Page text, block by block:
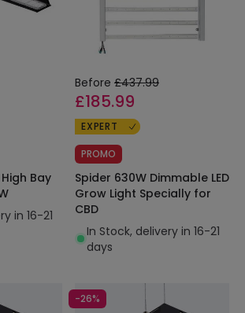
High Bay
in 16-21
Before £437.99
£185.99
EXPERT
PROMO
Spider 630W Dimmable LED
Grow Light Specially for
CBD
In Stock, delivery in 16-21
days
-26%